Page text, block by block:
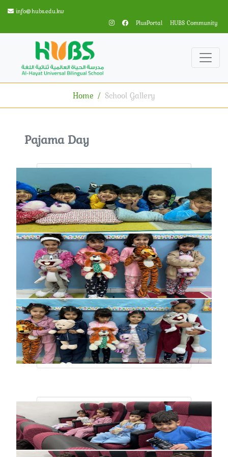
info@hubs.edu.kw
PlusPortal
HUBS Community
Home School Gallery
Pajama Day